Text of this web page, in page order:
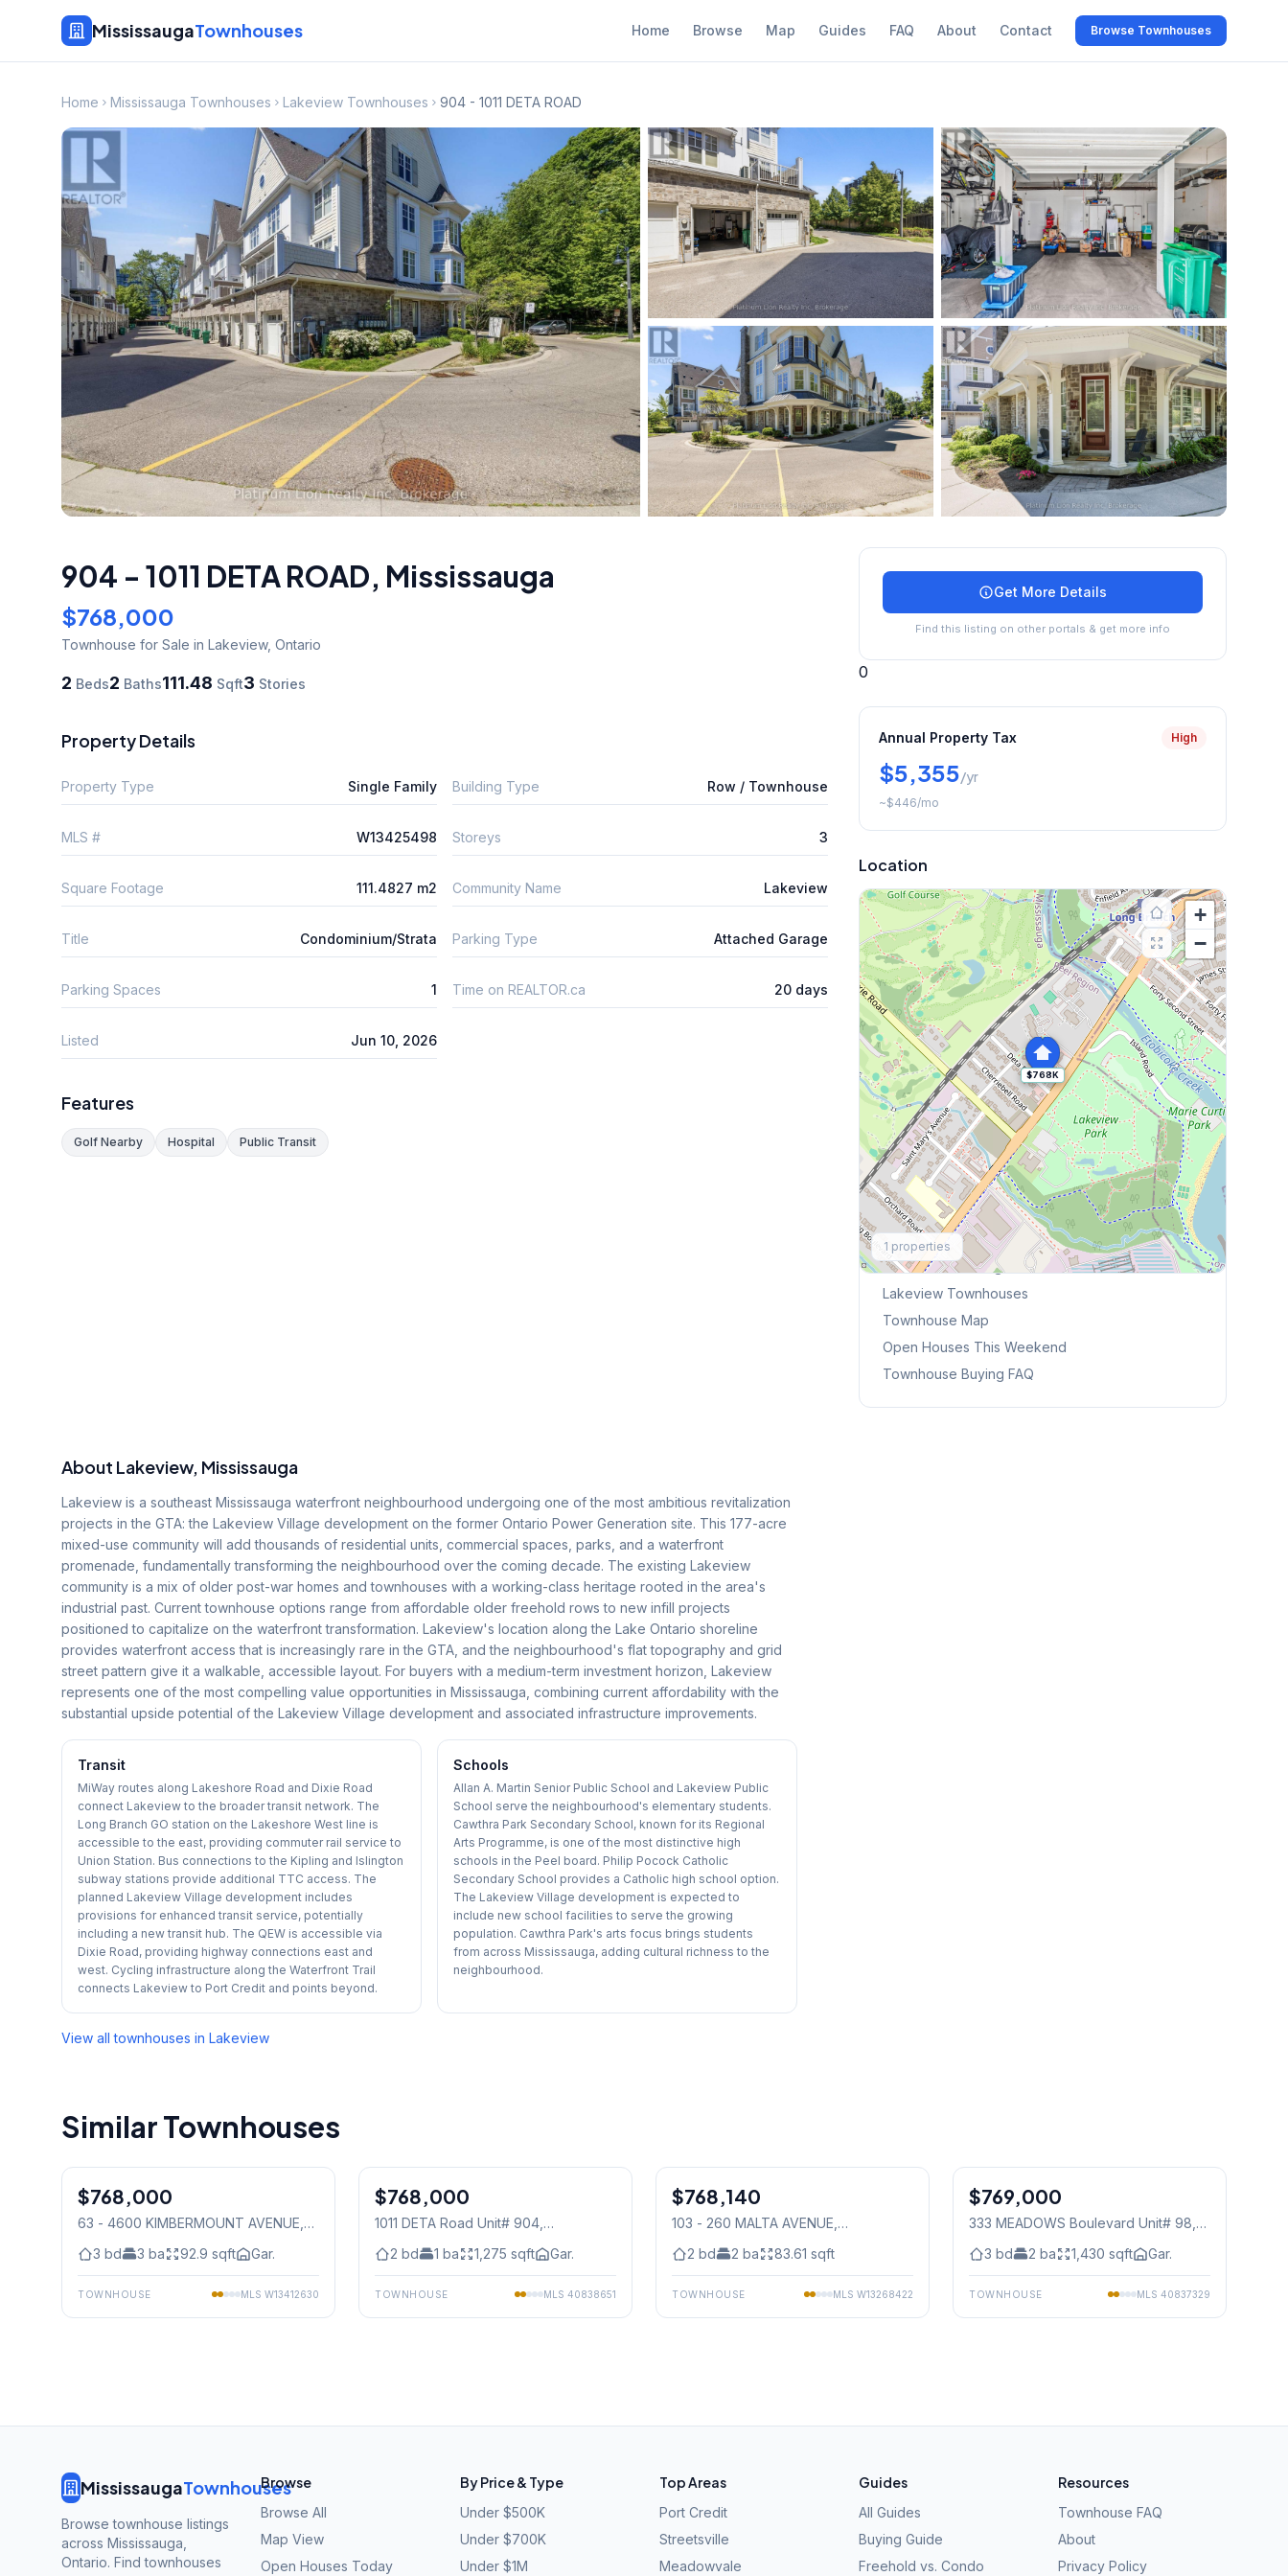
MississaugaTownhouses Home Browse Map Guides FAQ About Contact Browse Townhouses
Home Mississauga Townhouses Lakeview Townhouses 904 - 1011 DETA ROAD
904 - 1011 DETA ROAD, Mississauga
$768,000
Townhouse for Sale in Lakeview, Ontario
2 Beds2 Baths111.48 Sqft3 Stories
Property Details
Property Type Single Family Building Type Row / Townhouse
MLS # W13425498 Storeys 3
Square Footage 111.4827 m2 Community Name Lakeview
Title Condominium/Strata Parking Type Attached Garage
Parking Spaces 1 Time on REALTOR.ca 20 days
Listed Jun 10, 2026
Features
Golf Nearby Hospital Public Transit
Get More Details
Find this listing on other portals & get more info
0
Annual Property Tax High
$5,355/yr
~$446/mo
Location
$768K
+
−
1 properties
Explore More
Browse Mississauga Townhouses
Lakeview Townhouses
Townhouse Map
Open Houses This Weekend
Townhouse Buying FAQ
About Lakeview, Mississauga
Lakeview is a southeast Mississauga waterfront neighbourhood undergoing one of the most ambitious revitalization
projects in the GTA: the Lakeview Village development on the former Ontario Power Generation site. This 177-acre
mixed-use community will add thousands of residential units, commercial spaces, parks, and a waterfront
promenade, fundamentally transforming the neighbourhood over the coming decade. The existing Lakeview
community is a mix of older post-war homes and townhouses with a working-class heritage rooted in the area's
industrial past. Current townhouse options range from affordable older freehold rows to new infill projects
positioned to capitalize on the waterfront transformation. Lakeview's location along the Lake Ontario shoreline
provides waterfront access that is increasingly rare in the GTA, and the neighbourhood's flat topography and grid
street pattern give it a walkable, accessible layout. For buyers with a medium-term investment horizon, Lakeview
represents one of the most compelling value opportunities in Mississauga, combining current affordability with the
substantial upside potential of the Lakeview Village development and associated infrastructure improvements.
Transit
MiWay routes along Lakeshore Road and Dixie Road
connect Lakeview to the broader transit network. The
Long Branch GO station on the Lakeshore West line is
accessible to the east, providing commuter rail service to
Union Station. Bus connections to the Kipling and Islington
subway stations provide additional TTC access. The
planned Lakeview Village development includes
provisions for enhanced transit service, potentially
including a new transit hub. The QEW is accessible via
Dixie Road, providing highway connections east and
west. Cycling infrastructure along the Waterfront Trail
connects Lakeview to Port Credit and points beyond.
Schools
Allan A. Martin Senior Public School and Lakeview Public
School serve the neighbourhood's elementary students.
Cawthra Park Secondary School, known for its Regional
Arts Programme, is one of the most distinctive high
schools in the Peel board. Philip Pocock Catholic
Secondary School provides a Catholic high school option.
The Lakeview Village development is expected to
include new school facilities to serve the growing
population. Cawthra Park's arts focus brings students
from across Mississauga, adding cultural richness to the
neighbourhood.
View all townhouses in Lakeview
Similar Townhouses
Condo
$768,000
63 - 4600 KIMBERMOUNT AVENUE
3 bd 3 ba 92.9 sqft Gar.
TOWNHOUSE MLS W13412630
Condo
$768,000
1011 DETA Road Unit# 904
2 bd 1 ba 1,275 sqft Gar.
TOWNHOUSE MLS 40838651
Condo
$768,140
103 - 260 MALTA AVENUE
2 bd 2 ba 83.61 sqft
TOWNHOUSE MLS W13268422
Condo
$769,000
333 MEADOWS Boulevard Unit# 98
3 bd 2 ba 1,430 sqft Gar.
TOWNHOUSE MLS 40837329
MississaugaTownhouses
Browse townhouse listings
across Mississauga,
Ontario. Find townhouses
Browse
Browse All
Map View
Open Houses Today
By Price & Type
Under $500K
Under $700K
Under $1M
Top Areas
Port Credit
Streetsville
Meadowvale
Guides
All Guides
Buying Guide
Freehold vs. Condo
Resources
Townhouse FAQ
About
Privacy Policy